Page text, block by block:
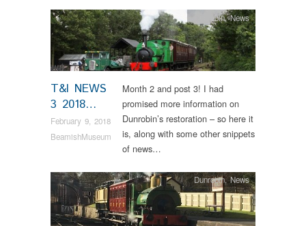
T&I NEWS
3 2018…
February 9, 2018
BeamishMuseum
Dunrobin,News
Month 2 and post 3! I had
promised more information on
Dunrobin’s restoration – so here it
is, along with some other snippets
of news…
Dunrobin,News